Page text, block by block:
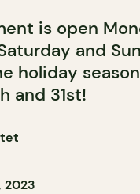
is open
and
holiday
and 31st!
2023